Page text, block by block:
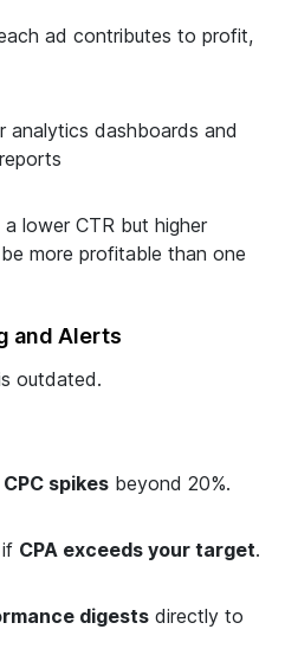
ad contributes to profit,
analytics dashboards and
reports
lower CTR but higher
more profitable than one
and Alerts
outdated.
CPC spikes beyond 20%.
CPA exceeds your target.
digests directly to